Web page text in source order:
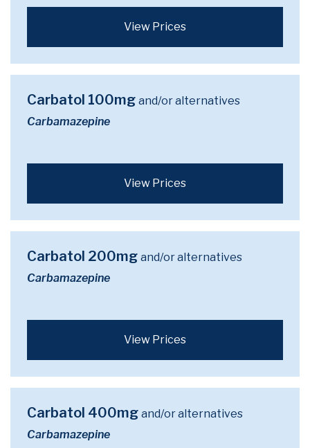
View Prices
Carbatol 100mg and/or alternatives
Carbamazepine
View Prices
Carbatol 200mg and/or alternatives
Carbamazepine
View Prices
Carbatol 400mg and/or alternatives
Carbamazepine